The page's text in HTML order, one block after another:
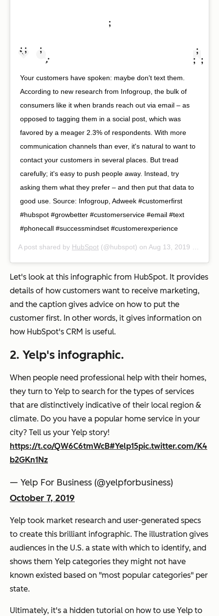
;
;
;; ;
; ;
;
;
Your customers have spoken: maybe don't text them.
According to new research from Infogroup, the bulk of
consumers like it when brands reach out via email – as
opposed to tagging them in a social post, which was
favored by a meager 2.3% of respondents. With more
communication channels than ever, it's natural to want to
contact your customers in several places. But tread
carefully; it's easy to push people away. Instead, try
asking them what they prefer – and then put that data to
good use. Source: Infogroup, Adweek #customerfirst
#hubspot #growbetter #customerservice #email #text
#phonecall #successmindset #customerexperience
A post shared by HubSpot (@hubspot) on Aug 13, 2019 at 9:01am PDT
Let's look at this infographic from HubSpot. It provides
details of how customers want to receive marketing,
and the caption gives advice on how to put the
customer first. In other words, it gives information on
how HubSpot's CRM is useful.
2. Yelp's infographic.
When people need professional help with their homes,
they turn to Yelp to search for the types of services
that are distinctively indicative of their local region &
climate. Do you have a popular home service in your
city? Tell us your Yelp story!
https://t.co/QW6C6tmWcB#Yelp15pic.twitter.com/K4
b2GKn1Nz
— Yelp For Business (@yelpforbusiness)
October 7, 2019
Yelp took market research and user-generated specs
to create this brilliant infographic. The illustration gives
audiences in the U.S. a state with which to identify, and
shows them Yelp categories they might not have
known existed based on "most popular categories" per
state.
Ultimately, it's a hidden tutorial on how to use Yelp to